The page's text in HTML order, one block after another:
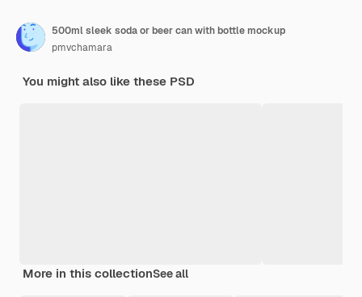
500ml sleek soda or beer can with bottle mockup
pmvchamara
You might also like these PSD
More in this collectionSee all